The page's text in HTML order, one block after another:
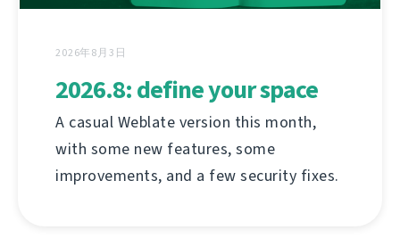
2026年8月3日
2026.8: define your space
A casual Weblate version this month,
with some new features, some
improvements, and a few security fixes.